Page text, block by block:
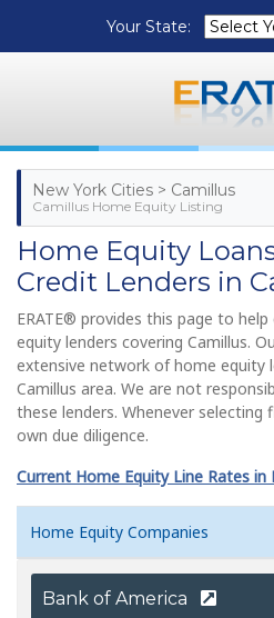
Your State:
New York Cities > Camillus
Camillus Home Equity Listing
Home Equity
Credit Lenders in
ERATE® provides this page to
equity lenders covering Camillus.
extensive network of home equity
Camillus area. We are not
these lenders. Whenever selecting
own due diligence.
Current Home Equity Line Rates in
Home Equity Companies
Bank of America